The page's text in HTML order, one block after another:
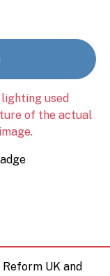
used
of the actual
UK and